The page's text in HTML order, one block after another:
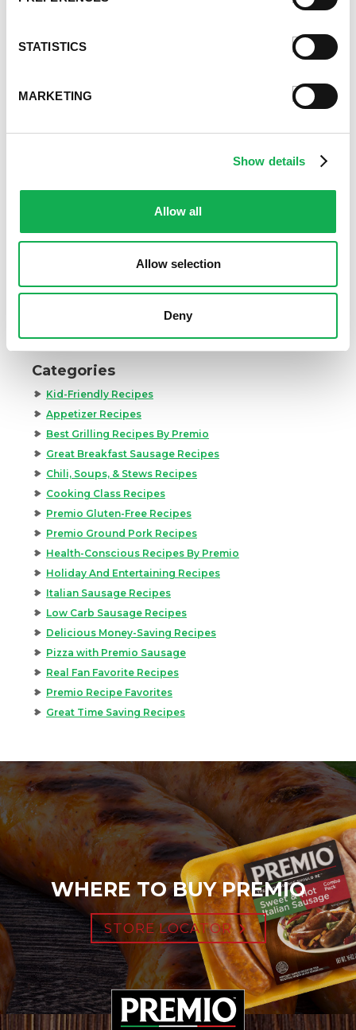
STATISTICS
MARKETING
Show details
Allow all
Allow selection
Deny
Categories
Kid-Friendly Recipes
Appetizer Recipes
Best Grilling Recipes By Premio
Great Breakfast Sausage Recipes
Chili, Soups, & Stews Recipes
Cooking Class Recipes
Premio Gluten-Free Recipes
Premio Ground Pork Recipes
Health-Conscious Recipes By Premio
Holiday And Entertaining Recipes
Italian Sausage Recipes
Low Carb Sausage Recipes
Delicious Money-Saving Recipes
Pizza with Premio Sausage
Real Fan Favorite Recipes
Premio Recipe Favorites
Great Time Saving Recipes
WHERE TO BUY PREMIO
STORE LOCATOR